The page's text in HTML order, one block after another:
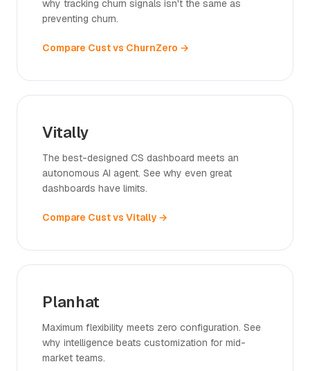
why tracking churn signals isn't the same as
preventing churn.
Compare Cust vs ChurnZero →
Vitally
The best-designed CS dashboard meets an
autonomous AI agent. See why even great
dashboards have limits.
Compare Cust vs Vitally →
Planhat
Maximum flexibility meets zero configuration. See
why intelligence beats customization for mid-
market teams.